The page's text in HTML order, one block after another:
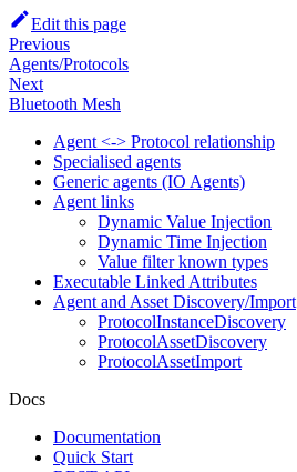
Edit this page
Previous
Agents/Protocols
Next
Bluetooth Mesh
Agent <-> Protocol relationship
Specialised agents
Generic agents (IO Agents)
Agent links
Dynamic Value Injection
Dynamic Time Injection
Value filter known types
Executable Linked Attributes
Agent and Asset Discovery/Import
ProtocolInstanceDiscovery
ProtocolAssetDiscovery
ProtocolAssetImport
Docs
Documentation
Quick Start